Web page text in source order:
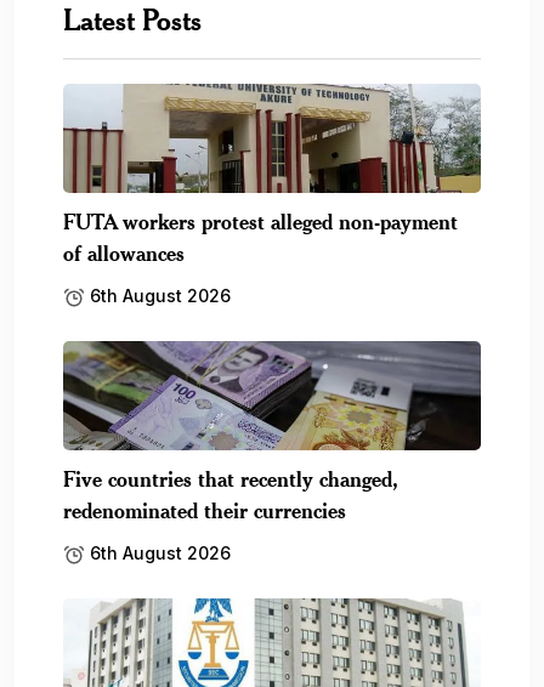
Latest Posts
FUTA workers protest alleged non-payment
of allowances
6th August 2026
Five countries that recently changed,
redenominated their currencies
6th August 2026